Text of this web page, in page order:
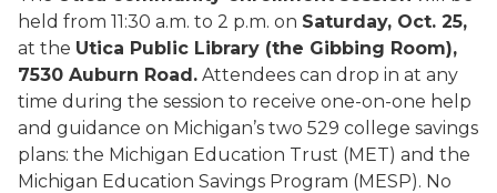
held from 11:30 a.m. to 2 p.m. on Saturday, Oct. 25,
at the Utica Public Library (the Gibbing Room),
7530 Auburn Road. Attendees can drop in at any
time during the session to receive one-on-one help
and guidance on Michigan’s two 529 college savings
plans: the Michigan Education Trust (MET) and the
Michigan Education Savings Program (MESP). No